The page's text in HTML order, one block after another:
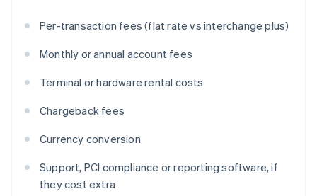
Per-transaction fees (flat rate vs interchange plus)
Monthly or annual account fees
Terminal or hardware rental costs
Chargeback fees
Currency conversion
Support, PCI compliance or reporting software, if
they cost extra